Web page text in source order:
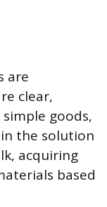
are
clear,
goods,
the solution
acquiring
based